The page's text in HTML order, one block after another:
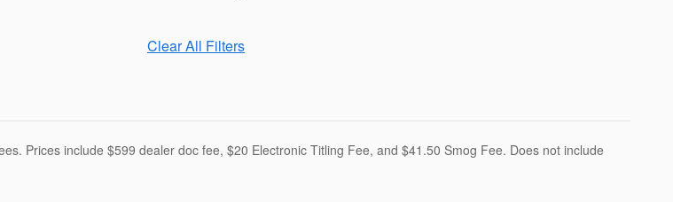
Clear All Filters
Prices include $599 dealer doc fee, $20 Electronic Titling Fee, and $41.50 Smog Fee. Does not include